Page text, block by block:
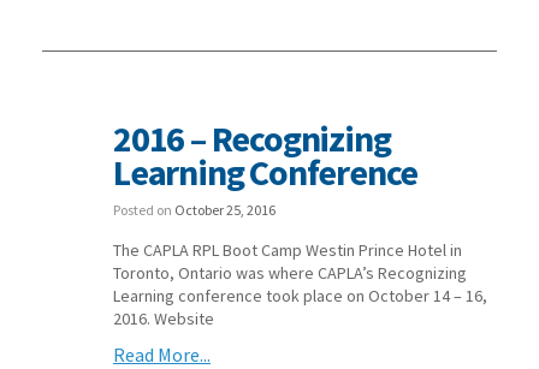
2016 – Recognizing
Learning Conference
Posted on October 25, 2016
The CAPLA RPL Boot Camp Westin Prince Hotel in
Toronto, Ontario was where CAPLA’s Recognizing
Learning conference took place on October 14 – 16,
2016. Website
Read More...